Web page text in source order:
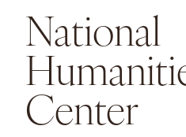
National
Center